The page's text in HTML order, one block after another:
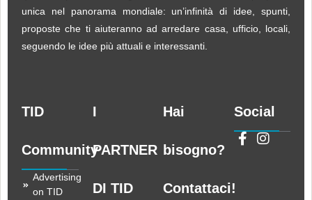
unica nel panorama mondiale: un’infinità di idee, spunti,
proposte che ti aiuteranno ad arredare casa, ufficio, locali,
seguendo le idee più attuali e interessanti.
TID
Community
Advertising
on TID
I
PARTNER
DI TID
Hai
bisogno?
Contattaci!
Social